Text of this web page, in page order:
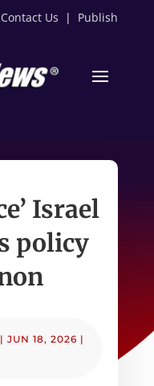
Contact Us | Publish
Israel
policy
| JUN 18, 2026 |